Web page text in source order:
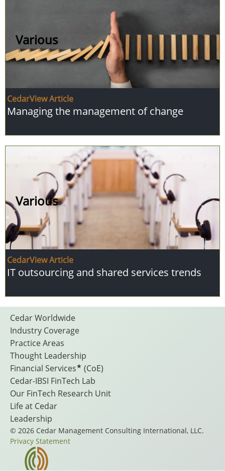
Various
CedarView Article
Managing the management of change
Various
CedarView Article
IT outsourcing and shared services trends
Footer
Menu
Cedar Worldwide
Industry Coverage
Practice Areas
Thought Leadership
Financial Services★ (CoE)
Cedar-IBSI FinTech Lab
Our FinTech Research Unit
Life at Cedar
Leadership
© 2026 Cedar Management Consulting International, LLC.
Privacy Statement